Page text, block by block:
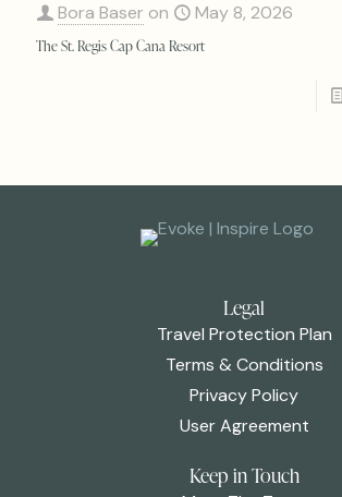
Bora Baser on May 8, 2026
The St. Regis Cap Cana Resort
Legal
Travel Protection Plan
Terms & Conditions
Privacy Policy
User Agreement
Keep in Touch